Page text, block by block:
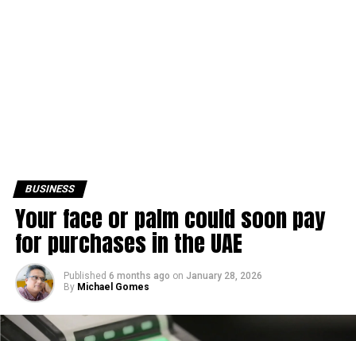
BUSINESS
Your face or palm could soon pay
for purchases in the UAE
Published 6 months ago on January 28, 2026
By Michael Gomes